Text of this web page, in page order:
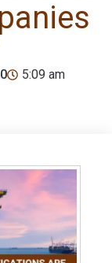
5:09 am